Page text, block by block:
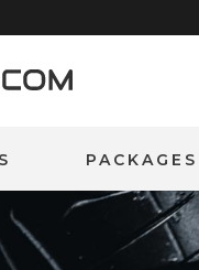
PACKAGES